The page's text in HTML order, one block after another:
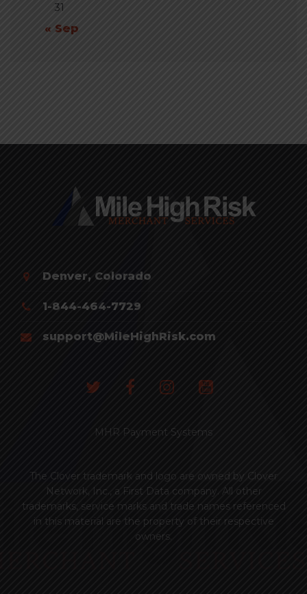
31
« Sep
Denver, Colorado
1-844-464-7729
support@MileHighRisk.com
MHR Payment Systems
The Clover trademark and logo are owned by Clover
Network, Inc., a First Data company. All other
trademarks, service marks and trade names referenced
in this material are the property of their respective
owners.